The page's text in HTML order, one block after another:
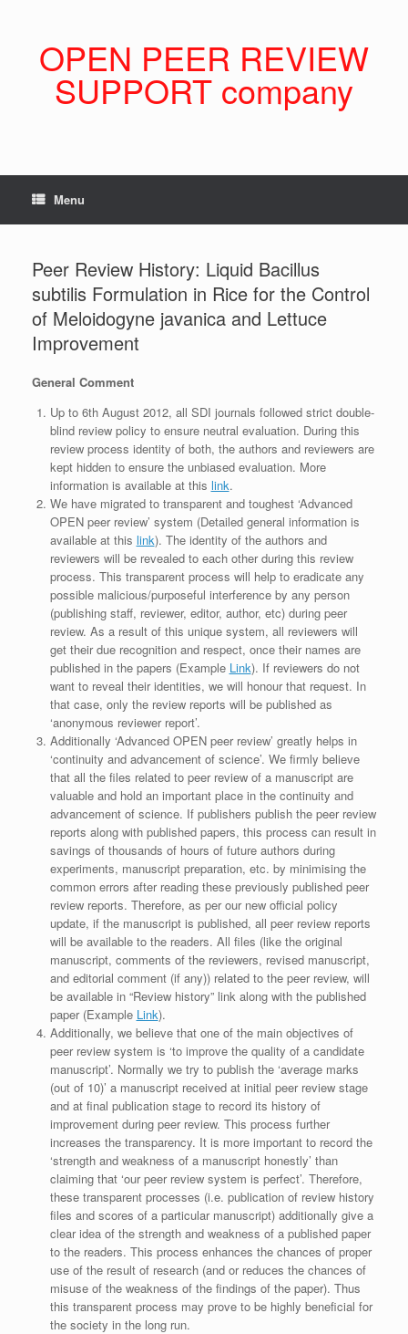
OPEN PEER REVIEW
SUPPORT company
Menu
Peer Review History: Liquid Bacillus
subtilis Formulation in Rice for the Control
of Meloidogyne javanica and Lettuce
Improvement
General Comment
Up to 6th August 2012, all SDI journals followed strict double-
blind review policy to ensure neutral evaluation. During this
review process identity of both, the authors and reviewers are
kept hidden to ensure the unbiased evaluation. More
information is available at this link.
We have migrated to transparent and toughest ‘Advanced
OPEN peer review’ system (Detailed general information is
available at this link). The identity of the authors and
reviewers will be revealed to each other during this review
process. This transparent process will help to eradicate any
possible malicious/purposeful interference by any person
(publishing staff, reviewer, editor, author, etc) during peer
review. As a result of this unique system, all reviewers will
get their due recognition and respect, once their names are
published in the papers (Example Link). If reviewers do not
want to reveal their identities, we will honour that request. In
that case, only the review reports will be published as
‘anonymous reviewer report’.
Additionally ‘Advanced OPEN peer review’ greatly helps in
‘continuity and advancement of science’. We firmly believe
that all the files related to peer review of a manuscript are
valuable and hold an important place in the continuity and
advancement of science. If publishers publish the peer review
reports along with published papers, this process can result in
savings of thousands of hours of future authors during
experiments, manuscript preparation, etc. by minimising the
common errors after reading these previously published peer
review reports. Therefore, as per our new official policy
update, if the manuscript is published, all peer review reports
will be available to the readers. All files (like the original
manuscript, comments of the reviewers, revised manuscript,
and editorial comment (if any)) related to the peer review, will
be available in “Review history” link along with the published
paper (Example Link).
Additionally, we believe that one of the main objectives of
peer review system is ‘to improve the quality of a candidate
manuscript’. Normally we try to publish the ‘average marks
(out of 10)’ a manuscript received at initial peer review stage
and at final publication stage to record its history of
improvement during peer review. This process further
increases the transparency. It is more important to record the
‘strength and weakness of a manuscript honestly’ than
claiming that ‘our peer review system is perfect’. Therefore,
these transparent processes (i.e. publication of review history
files and scores of a particular manuscript) additionally give a
clear idea of the strength and weakness of a published paper
to the readers. This process enhances the chances of proper
use of the result of research (and or reduces the chances of
misuse of the weakness of the findings of the paper). Thus
this transparent process may prove to be highly beneficial for
the society in the long run.